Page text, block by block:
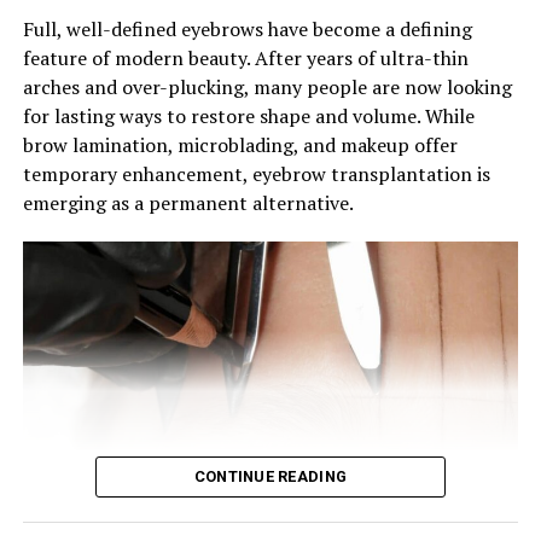
Photo: Instagram
Following the cushion foundation concept, these
SPF conveniently. The appeal lies in the convenience of
on-the-go application, allowing for quick sunscreen
touch-ups without the need to carry separate products
or deal with messy application.
protection in seconds.
Why It Matters
Full, well-defined eyebrows have become a defining
feature of modern beauty. After years of ultra-thin
arches and over-plucking, many people are now looking
for lasting ways to restore shape and volume. While
brow lamination, microblading, and makeup offer
temporary enhancement, eyebrow transplantation is
emerging as a permanent alternative.
CONTINUE READING